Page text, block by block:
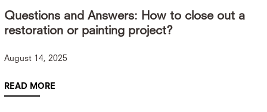
Questions and Answers: How to close out a
restoration or painting project?
August 14, 2025
READ MORE